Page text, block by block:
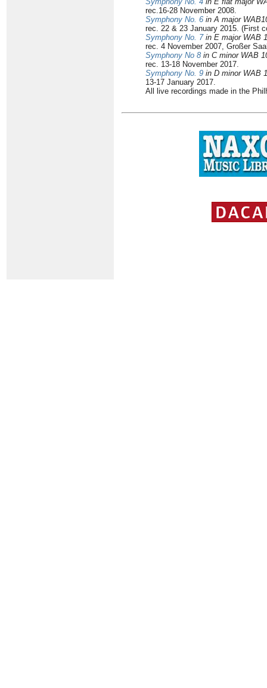
rec.16-28 November 2008.
Symphony No. 6 in A major
rec. 22 & 23 January 2015. (First
Symphony No. 7in E major WAB
rec. 4 November 2007, Großer
Symphony No 8 in C minor WAB
rec. 13-18 November 2017.
Symphony No. 9 in D minor WAB
13-17 January 2017.
All live recordings made in the